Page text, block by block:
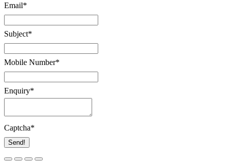
Email*
Subject*
Mobile Number*
Enquiry*
Captcha*
Send!